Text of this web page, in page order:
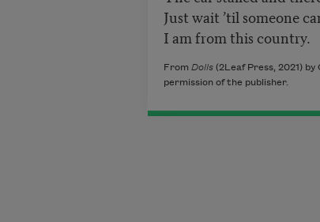
Just wait ’til someone
I am from this country.
From Dolls (2Leaf Press, 2021) by
permission of the publisher.